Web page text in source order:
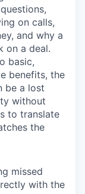
on calls,
and why a
on a deal.
basic,
benefits, the
be a lost
without
to translate
the
missed
with the